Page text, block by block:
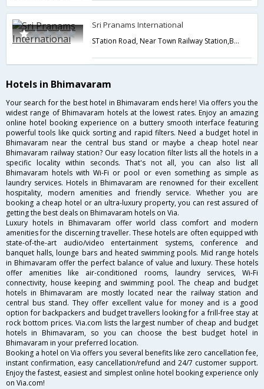
Sri Pranams International
STation Road, Near Town Railway Station,Bhimavaram,Andhra Pradesh,India
Hotels in Bhimavaram
Your search for the best hotel in Bhimavaram ends here! Via offers you the
widest range of Bhimavaram hotels at the lowest rates. Enjoy an amazing
online hotel booking experience on a buttery smooth interface featuring
powerful tools like quick sorting and rapid filters. Need a budget hotel in
Bhimavaram near the central bus stand or maybe a cheap hotel near
Bhimavaram railway station? Our easy location filter lists all the hotels in a
specific locality within seconds. That's not all, you can also list all
Bhimavaram hotels with Wi-Fi or pool or even something as simple as
laundry services. Hotels in Bhimavaram are renowned for their excellent
hospitality, modern amenities and friendly service. Whether you are
booking a cheap hotel or an ultra-luxury property, you can rest assured of
getting the best deals on Bhimavaram hotels on Via.
Luxury hotels in Bhimavaram offer world class comfort and modern
amenities for the discerning traveller. These hotels are often equipped with
state-of-the-art audio/video entertainment systems, conference and
banquet halls, lounge bars and heated swimming pools. Mid range hotels
in Bhimavaram offer the perfect balance of value and luxury. These hotels
offer amenities like air-conditioned rooms, laundry services, Wi-Fi
connectivity, house keeping and swimming pool. The cheap and budget
hotels in Bhimavaram are mostly located near the railway station and
central bus stand. They offer excellent value for money and is a good
option for backpackers and budget travellers looking for a frill-free stay at
rock bottom prices. Via.com lists the largest number of cheap and budget
hotels in Bhimavaram, so you can choose the best budget hotel in
Bhimavaram in your preferred location.
Booking a hotel on Via offers you several benefits like zero cancellation fee,
instant confirmation, easy cancellation/refund and 24/7 customer support.
Enjoy the fastest, easiest and simplest online hotel booking experience only
on Via.com!